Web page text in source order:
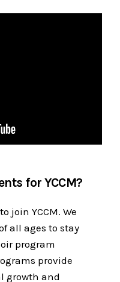
for YCCM?
join YCCM. We
all ages to stay
program
provide
growth and